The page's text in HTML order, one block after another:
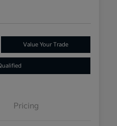
Value Your Trade
Pricing